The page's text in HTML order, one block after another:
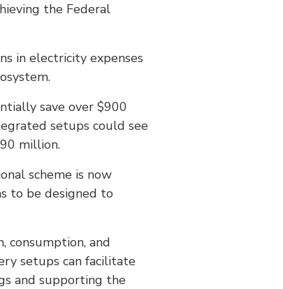
the Federal
in electricity expenses
save over $900
setups could see
million.
scheme is now
to be designed to
consumption, and
setups can facilitate
and supporting the